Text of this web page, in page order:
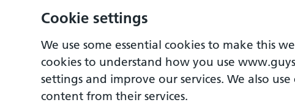
Cookie settings
We use some essential cookies to make this
cookies to understand how you use
settings and improve our services. We also
content from their services.